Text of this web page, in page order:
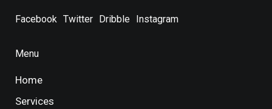
Facebook Twitter Dribble Instagram
Menu
Home
Services